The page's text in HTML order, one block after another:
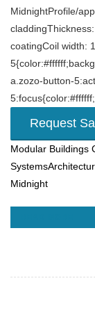
MidnightProfile/
coatingCoil width:
a.zozo-button-
Request
Modular Buildings
Midnight